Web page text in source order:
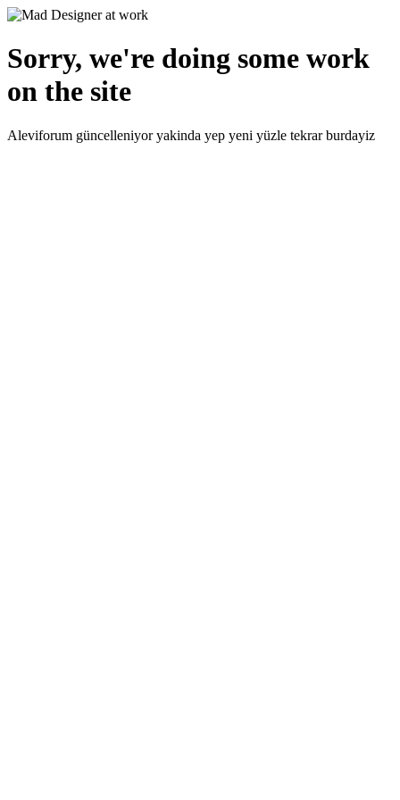
Sorry, we're doing some work
on the site
Aleviforum güncelleniyor yakinda yep yeni yüzle tekrar burdayiz